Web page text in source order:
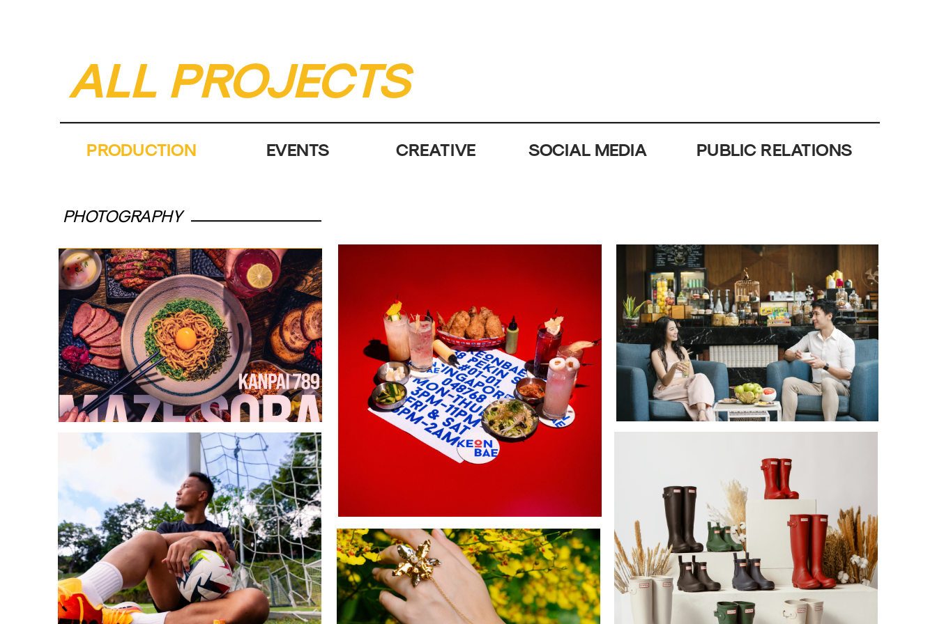
ALL PROJECTS
PRODUCTION EVENTS CREATIVE SOCIAL MEDIA PUBLIC RELATIONS
PHOTOGRAPHY